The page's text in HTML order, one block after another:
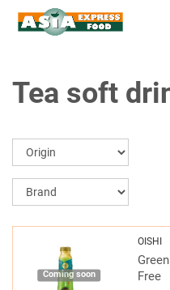
Tea soft
Coming soon
OISHI
Free